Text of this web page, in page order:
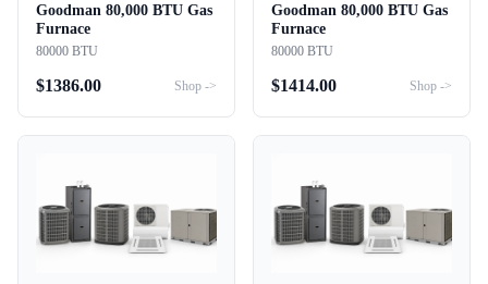
Goodman 80,000 BTU Gas
Furnace
80000 BTU
$1386.00 Shop ->
Goodman 80,000 BTU Gas
Furnace
80000 BTU
$1414.00 Shop ->